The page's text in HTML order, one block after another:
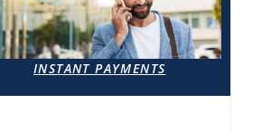
INSTANT PAYMENTS